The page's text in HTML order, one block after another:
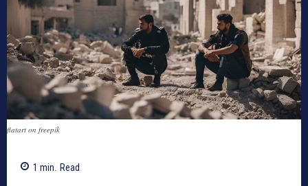
flatart on freepik
1 min. Read